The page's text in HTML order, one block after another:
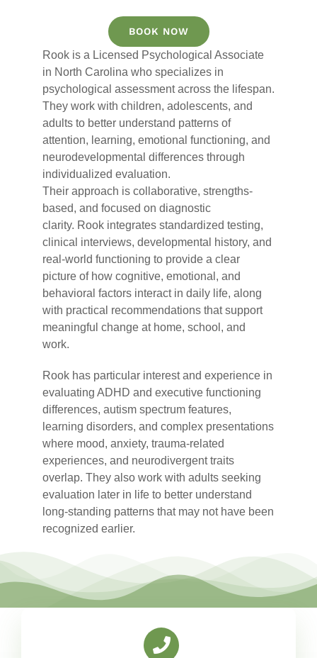
BOOK NOW
Rookis a Licensed Psychological Associate
in North Carolina who specializes in
psychological assessment across the lifespan.
They work with children, adolescents, and
adults to better understand patterns of
attention, learning, emotional functioning, and
neurodevelopmental differences through
individualized evaluation.
Their approach is collaborative, strengths-
based, and focused on diagnostic
clarity. Rookintegrates standardized testing,
clinical interviews, developmental history, and
real-world functioning to provide a clear
picture of how cognitive, emotional, and
behavioral factors interact in daily life, along
with practical recommendations that support
meaningful change at home, school, and
work.
Rookhas particular interest and experience in
evaluating ADHD and executive functioning
differences, autism spectrum features,
learning disorders, and complex presentations
where mood, anxiety, trauma-related
experiences, and neurodivergent traits
overlap. They also work with adults seeking
evaluation later in life to better understand
long-standing patterns that may not have been
recognized earlier.